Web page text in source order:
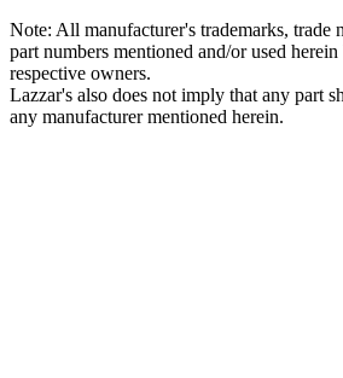
Note: All manufacturer's trademarks, trade
part numbers mentioned and/or used
respective owners.
Lazzar's also does not imply that any part
any manufacturer mentioned herein.